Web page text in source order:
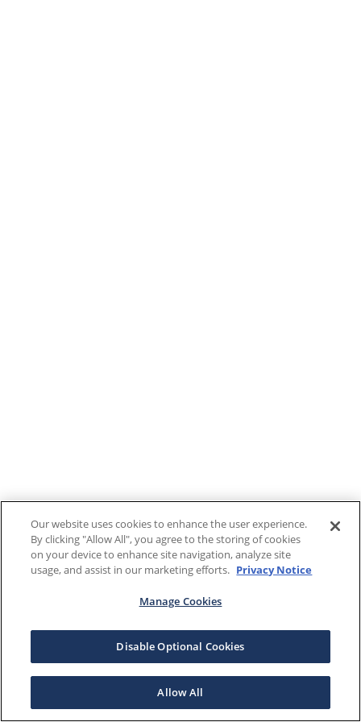
Our website uses cookies to enhance the user experience.
By clicking "Allow All", you agree to the storing of cookies
on your device to enhance site navigation, analyze site
usage, and assist in our marketing efforts. Privacy Notice
Manage Cookies
Disable Optional Cookies
Allow All